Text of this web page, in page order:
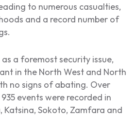
to numerous casualties,
and a record number of
a foremost security issue,
in the North West and North
no signs of abating. Over
events were recorded in
Katsina, Sokoto, Zamfara and